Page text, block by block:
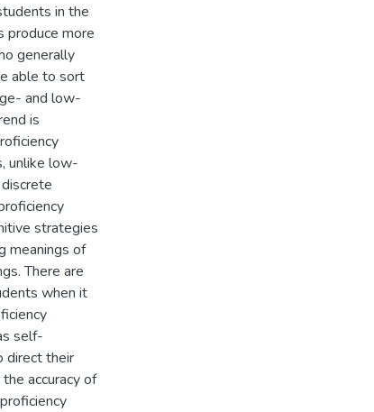
in the
produce more
generally
able to sort
and low-
is
unlike low-
strategies
meanings of
There are
when it
self-
direct their
accuracy of